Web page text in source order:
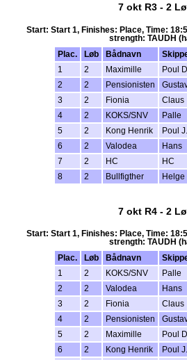
7 okt R3 - 2
Start: Start 1, Finishes: Place, Time:
strength: TAUDH
Plac.
Løb Bådnavn
1
2 Maximille Poul D.
2
2 Pensionisten
3
2 Fionia Claus
4
2 KOKS/SNV Palle
5
2 Kong Henrik Poul J.
6
2 Valodea Hans
7
2 HC HC
8
2 Bullfigther Helge
7 okt R4 - 2
Start: Start 1, Finishes: Place, Time:
strength: TAUDH
Plac.
Løb Bådnavn
1
2 KOKS/SNV Palle
2
2 Valodea Hans
3
2 Fionia Claus
4
2 Pensionisten
5
2 Maximille Poul
6
2 Kong Henrik Poul J.